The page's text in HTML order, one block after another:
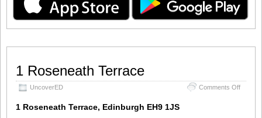
1 Roseneath Terrace
UncoverED Comments Offon
1 Roseneath Terrace, Edinburgh EH9 1JS